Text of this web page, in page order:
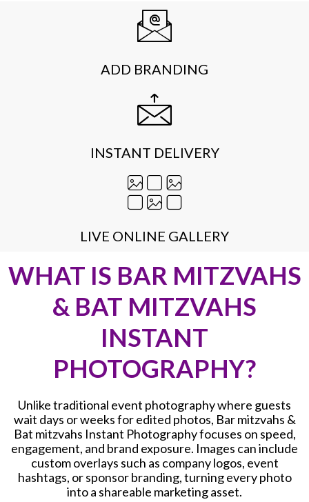
ADD BRANDING
INSTANT DELIVERY
LIVE ONLINE GALLERY
WHAT IS BAR MITZVAHS
& BAT MITZVAHS
INSTANT
PHOTOGRAPHY?
Unlike traditional event photography where guests
wait days or weeks for edited photos, Bar mitzvahs &
Bat mitzvahs Instant Photography focuses on speed,
engagement, and brand exposure. Images can include
custom overlays such as company logos, event
hashtags, or sponsor branding, turning every photo
into a shareable marketing asset.